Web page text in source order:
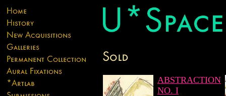
ABSTRACTION
NO. I